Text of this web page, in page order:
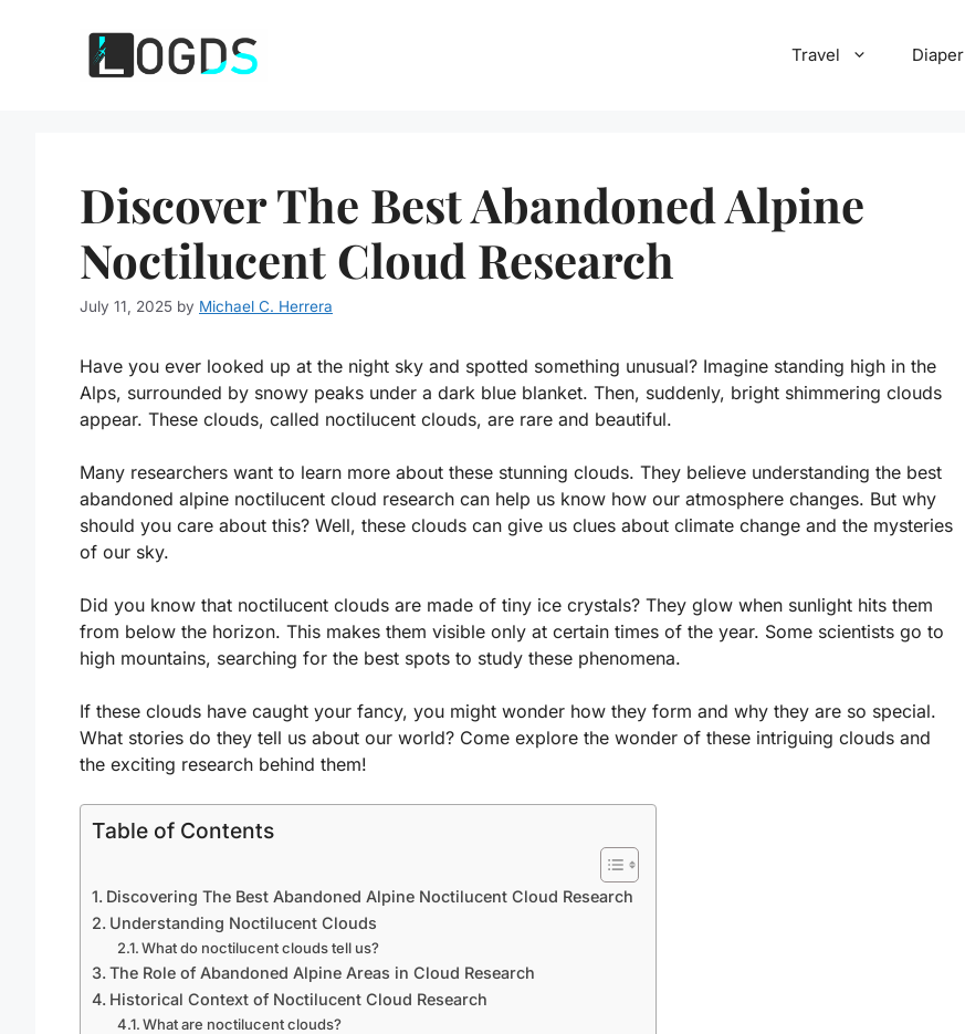
Travel Diaper
Discover The Best Abandoned Alpine
Noctilucent Cloud Research
July 11, 2025 by Michael C. Herrera
Have you ever looked up at the night sky and spotted something unusual? Imagine standing high in the
Alps, surrounded by snowy peaks under a dark blue blanket. Then, suddenly, bright shimmering clouds
appear. These clouds, called noctilucent clouds, are rare and beautiful.
Many researchers want to learn more about these stunning clouds. They believe understanding the best
abandoned alpine noctilucent cloud research can help us know how our atmosphere changes. But why
should you care about this? Well, these clouds can give us clues about climate change and the mysteries
of our sky.
Did you know that noctilucent clouds are made of tiny ice crystals? They glow when sunlight hits them
from below the horizon. This makes them visible only at certain times of the year. Some scientists go to
high mountains, searching for the best spots to study these phenomena.
If these clouds have caught your fancy, you might wonder how they form and why they are so special.
What stories do they tell us about our world? Come explore the wonder of these intriguing clouds and
the exciting research behind them!
Table of Contents
Discovering The Best Abandoned Alpine Noctilucent Cloud Research
Understanding Noctilucent Clouds
What do noctilucent clouds tell us?
The Role of Abandoned Alpine Areas in Cloud Research
Historical Context of Noctilucent Cloud Research
What are noctilucent clouds?